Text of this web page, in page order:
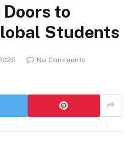
to
Students
No Comments